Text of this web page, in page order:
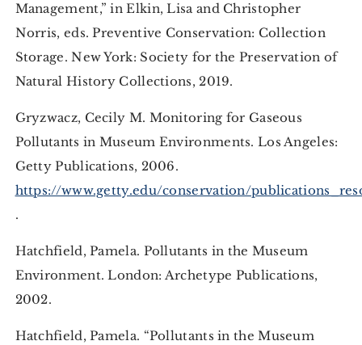
Management,” in Elkin, Lisa and Christopher
Norris, eds. Preventive Conservation: Collection
Storage. New York: Society for the Preservation of
Natural History Collections, 2019.
Gryzwacz, Cecily M. Monitoring for Gaseous
Pollutants in Museum Environments. Los Angeles:
Getty Publications, 2006.
https://www.getty.edu/conservation/
.
Hatchfield, Pamela. Pollutants in the Museum
Environment. London: Archetype Publications,
2002.
Hatchfield, Pamela. “Pollutants in the Museum